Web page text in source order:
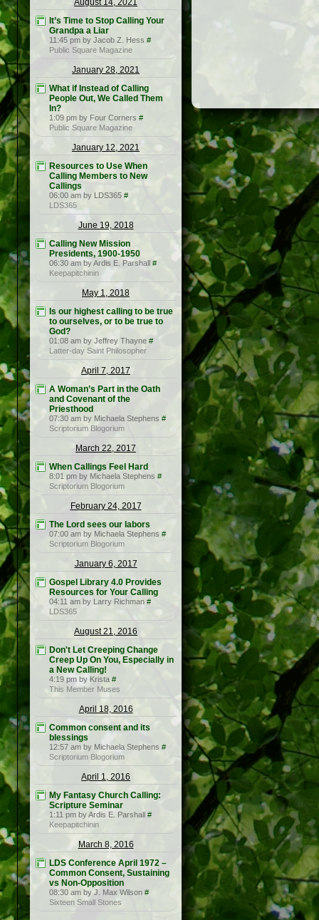
August 14, 2021
It’s Time to Stop Calling Your
Grandpa a Liar
11:45 pm by Jacob Z. Hess #
Public Square Magazine
January 28, 2021
What if Instead of Calling
People Out, We Called Them
In?
1:09 pm by Four Corners #
Public Square Magazine
January 12, 2021
Resources to Use When
Calling Members to New
Callings
06:00 am by LDS365 #
LDS365
June 19, 2018
Calling New Mission
Presidents, 1900-1950
06:30 am by Ardis E. Parshall #
Keepapitchinin
May 1, 2018
Is our highest calling to be true
to ourselves, or to be true to
God?
01:08 am by Jeffrey Thayne #
Latter-day Saint Philosopher
April 7, 2017
A Woman’s Part in the Oath
and Covenant of the
Priesthood
07:30 am by Michaela Stephens #
Scriptorium Blogorium
March 22, 2017
When Callings Feel Hard
8:01 pm by Michaela Stephens #
Scriptorium Blogorium
February 24, 2017
The Lord sees our labors
07:00 am by Michaela Stephens #
Scriptorium Blogorium
January 6, 2017
Gospel Library 4.0 Provides
Resources for Your Calling
04:11 am by Larry Richman #
LDS365
August 21, 2016
Don't Let Creeping Change
Creep Up On You, Especially in
a New Calling!
4:19 pm by Krista #
This Member Muses
April 18, 2016
Common consent and its
blessings
12:57 am by Michaela Stephens #
Scriptorium Blogorium
April 1, 2016
My Fantasy Church Calling:
Scripture Seminar
1:11 pm by Ardis E. Parshall #
Keepapitchinin
March 8, 2016
LDS Conference April 1972 –
Common Consent, Sustaining
vs Non-Opposition
08:30 am by J. Max Wilson #
Sixteen Small Stones